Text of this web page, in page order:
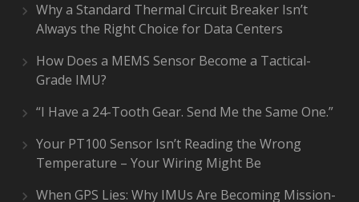
Why a Standard Thermal Circuit Breaker Isn’t
Always the Right Choice for Data Centers
How Does a MEMS Sensor Become a Tactical-
Grade IMU?
“I Have a 24-Tooth Gear. Send Me the Same One.”
Your PT100 Sensor Isn’t Reading the Wrong
Temperature – Your Wiring Might Be
When GPS Lies: Why IMUs Are Becoming Mission-